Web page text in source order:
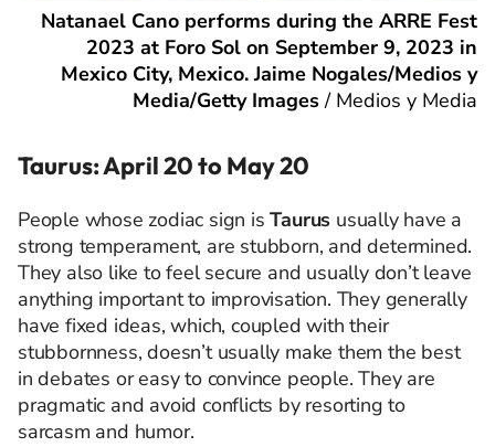
Natanael Cano performs during the ARRE Fest
2023 at Foro Sol on September 9, 2023 in
Mexico City, Mexico. Jaime Nogales/Medios y
Media/Getty Images/ Medios y Media
Taurus: April 20 to May 20
People whose zodiac sign is Taurus usually have a
strong temperament, are stubborn, and determined.
They also like to feel secure and usually don’t leave
anything important to improvisation. They generally
have fixed ideas, which, coupled with their
stubbornness, doesn’t usually make them the best
in debates or easy to convince people. They are
pragmatic and avoid conflicts by resorting to
sarcasm and humor.